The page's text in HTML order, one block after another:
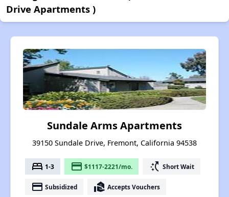
Drive Apartments )
Sundale Arms Apartments
39150 Sundale Drive, Fremont, California 94538
bed 1-3 payment $1117-2221/mo. switch_access_shortcut Short Wait
payment Subsidized real_estate_agent Accepts Vouchers